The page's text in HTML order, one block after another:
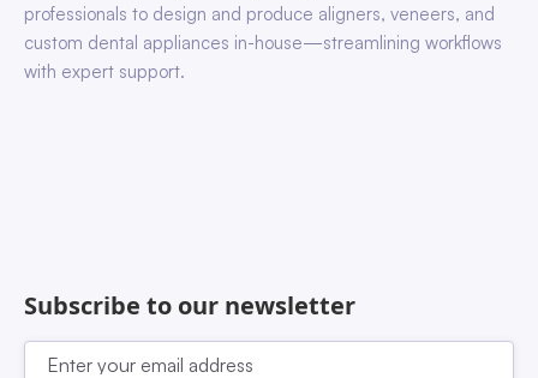
professionals to design and produce aligners, veneers, and
custom dental appliances in-house—streamlining workflows
with expert support.
Subscribe to our newsletter